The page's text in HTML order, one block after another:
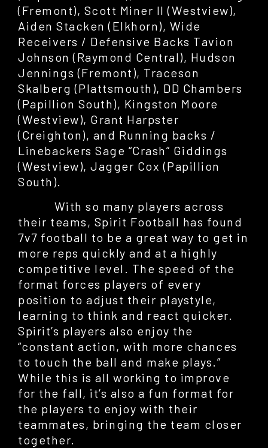
(Fremont), Scott Miner II (Westview),
Aiden Stacken (Elkhorn), Wide
Receivers / Defensive Backs Tavion
Johnson (Raymond Central), Hudson
Jennings (Fremont), Traceson
Skalberg (Plattsmouth), DD Chambers
(Papillion South), Kingston Moore
(Westview), Grant Harpster
(Creighton), and Running backs /
Linebackers Sage “Crash” Giddings
(Westview), Jagger Cox (Papillion
South).
With so many players across
their teams, Spirit Football has found
7v7 football to be a great way to get in
more reps quickly and at a highly
competitive level. The speed of the
format forces players of every
position to adjust their playstyle,
learning to think and react quicker.
Spirit’s players also enjoy the
“constant action, with more chances
to touch the ball and make plays.”
While this is all working to improve
for the fall, it’s also a fun format for
the players to enjoy with their
teammates, bringing the team closer
together.